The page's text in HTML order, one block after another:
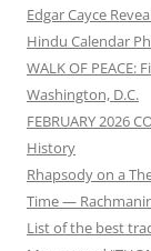
Edgar Cayce
Hindu Calendar
WALK OF PEACE:
Washington, D.C.
FEBRUARY 2026
History
Rhapsody on a
Time —
List of the best